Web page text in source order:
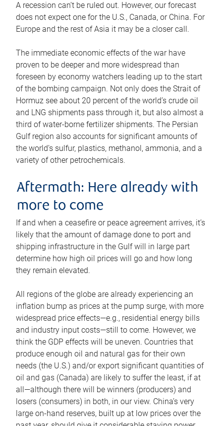
A recession can’t be ruled out. However, our forecast
does not expect one for the U.S., Canada, or China. For
Europe and the rest of Asia it may be a closer call.
The immediate economic effects of the war have
proven to be deeper and more widespread than
foreseen by economy watchers leading up to the start
of the bombing campaign. Not only does the Strait of
Hormuz see about 20 percent of the world’s crude oil
and LNG shipments pass through it, but also almost a
third of water-borne fertilizer shipments. The Persian
Gulf region also accounts for significant amounts of
the world’s sulfur, plastics, methanol, ammonia, and a
variety of other petrochemicals.
Aftermath: Here already with
more to come
If and when a ceasefire or peace agreement arrives, it’s
likely that the amount of damage done to port and
shipping infrastructure in the Gulf will in large part
determine how high oil prices will go and how long
they remain elevated.
All regions of the globe are already experiencing an
inflation bump as prices at the pump surge, with more
widespread price effects—e.g., residential energy bills
and industry input costs—still to come. However, we
think the GDP effects will be uneven. Countries that
produce enough oil and natural gas for their own
needs (the U.S.) and/or export significant quantities of
oil and gas (Canada) are likely to suffer the least, if at
all—although there will be winners (producers) and
losers (consumers) in both, in our view. China’s very
large on-hand reserves, built up at low prices over the